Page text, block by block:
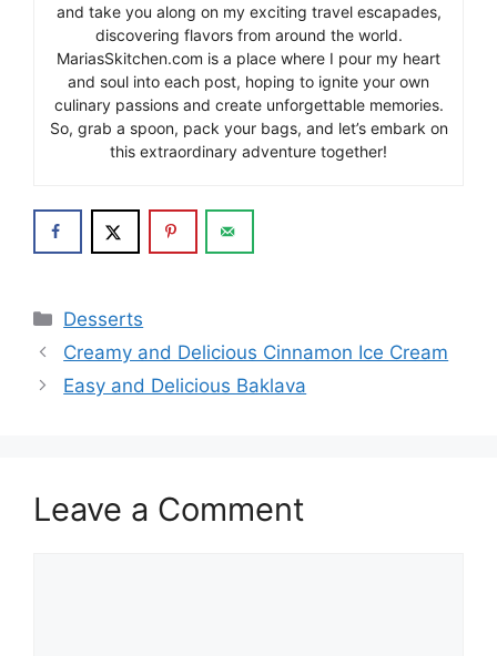
and take you along on my exciting travel escapades,
discovering flavors from around the world.
MariasSkitchen.com is a place where I pour my heart
and soul into each post, hoping to ignite your own
culinary passions and create unforgettable memories.
So, grab a spoon, pack your bags, and let’s embark on
this extraordinary adventure together!
Categories
Desserts
Creamy and Delicious Cinnamon Ice Cream
Easy and Delicious Baklava
Leave a Comment